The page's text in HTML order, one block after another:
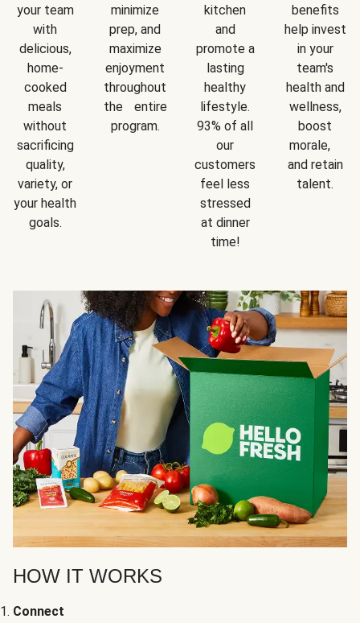
your team
with
delicious,
home-
cooked
meals
without
sacrificing
quality,
variety, or
your health
goals.
minimize
prep, and
maximize
enjoyment
throughout
the entire
program.
kitchen
and
promote a
lasting
healthy
lifestyle.
93% of all
our
customers
feel less
stressed
at dinner
time!
benefits
help invest
in your
team's
health and
wellness,
boost
morale,
and retain
talent.
HOW IT WORKS
Connect